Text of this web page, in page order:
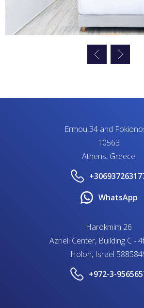
Ermou 34 and
10563
Athens, Greece
WhatsApp
Harokmim 26
Azrieli Center, Building C -
Holon, Israel
+972-3-